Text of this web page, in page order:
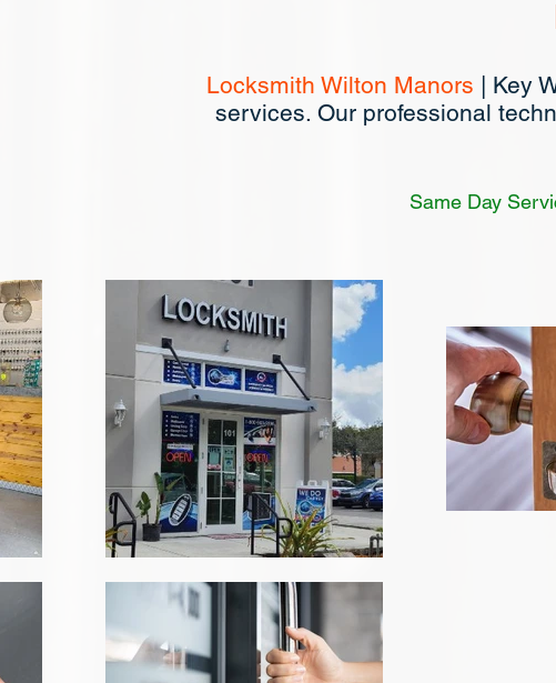
Locksmith Wilton Manors | Key
services. Our professional
Same Day